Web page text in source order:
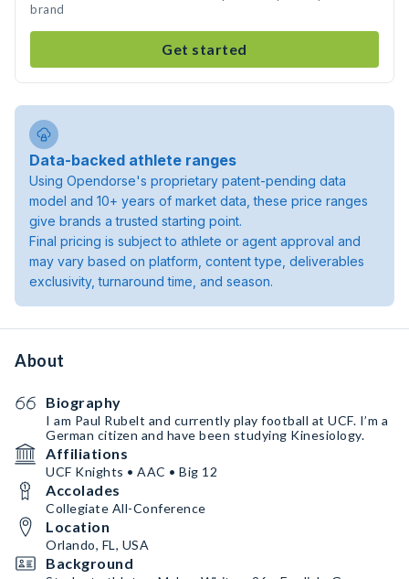
brand
Get started
Data-backed athlete ranges
Using Opendorse's proprietary patent-pending data
model and 10+ years of market data, these price ranges
give brands a trusted starting point.
Final pricing is subject to athlete or agent approval and
may vary based on platform, content type, deliverables
exclusivity, turnaround time, and season.
About
Biography
I am Paul Rubelt and currently play football at UCF. I’m a
German citizen and have been studying Kinesiology.
Affiliations
UCF Knights • AAC • Big 12
Accolades
Collegiate All-Conference
Location
Orlando, FL, USA
Background